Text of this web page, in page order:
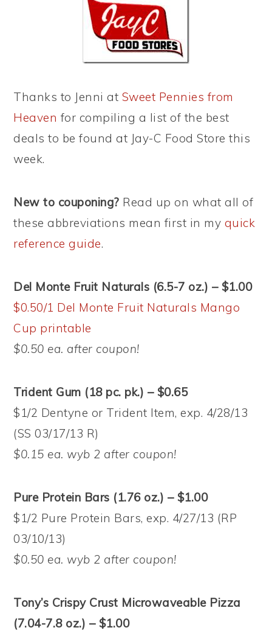
Thanks to Jenni at Sweet Pennies from
Heaven for compiling a list of the best
deals to be found at Jay-C Food Store this
week.
New to couponing? Read up on what all of
these abbreviations mean first in my quick
reference guide.
Del Monte Fruit Naturals (6.5-7 oz.) – $1.00
$0.50/1 Del Monte Fruit Naturals Mango
Cup printable
$0.50 ea. after coupon!
Trident Gum (18 pc. pk.) – $0.65
$1/2 Dentyne or Trident Item, exp. 4/28/13
(SS 03/17/13 R)
$0.15 ea. wyb 2 after coupon!
Pure Protein Bars (1.76 oz.) – $1.00
$1/2 Pure Protein Bars, exp. 4/27/13 (RP
03/10/13)
$0.50 ea. wyb 2 after coupon!
Tony’s Crispy Crust Microwaveable Pizza
(7.04-7.8 oz.) – $1.00